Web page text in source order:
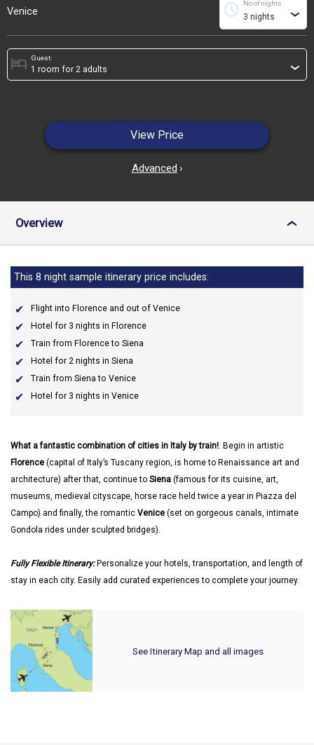
Venice
No of nights
schedule ›
Guest:
hotel ›
View Price
Advanced ›
Overview ›
This 8 night sample itinerary price includes:
Flight into Florence and out of Venice
Hotel for 3 nights in Florence
Train from Florence to Siena
Hotel for 2 nights in Siena
Train from Siena to Venice
Hotel for 3 nights in Venice
What a fantastic combination of cities in Italy by train!. Begin in artistic
Florence (capital of Italy’s Tuscany region, is home to Renaissance art and
architecture) after that, continue to Siena (famous for its cuisine, art,
museums, medieval cityscape, horse race held twice a year in Piazza del
Campo) and finally, the romantic Venice (set on gorgeous canals, intimate
Gondola rides under sculpted bridges).
Fully Flexible Itinerary:Personalize your hotels, transportation, and length of
stay in each city. Easily add curated experiences to complete your journey.
See Itinerary Map and all images